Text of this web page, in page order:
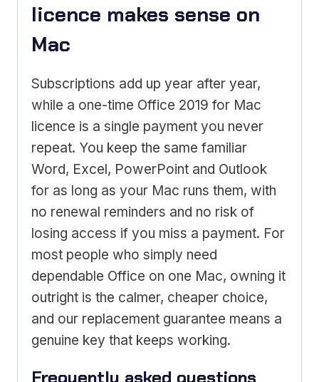
licence makes sense on
Mac
Subscriptions add up year after year,
while a one-time Office 2019 for Mac
licence is a single payment you never
repeat. You keep the same familiar
Word, Excel, PowerPoint and Outlook
for as long as your Mac runs them, with
no renewal reminders and no risk of
losing access if you miss a payment. For
most people who simply need
dependable Office on one Mac, owning it
outright is the calmer, cheaper choice,
and our replacement guarantee means a
genuine key that keeps working.
Frequently asked questions